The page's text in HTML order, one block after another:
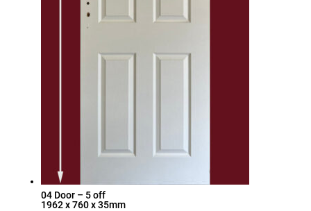
04 Door – 5 off
1962 x 760 x 35mm